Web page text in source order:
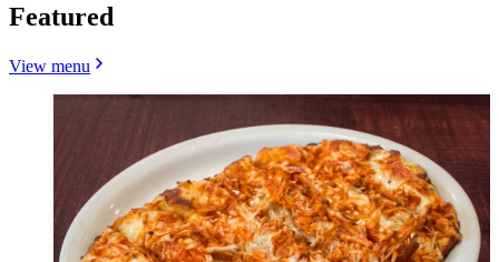
Featured
View menu